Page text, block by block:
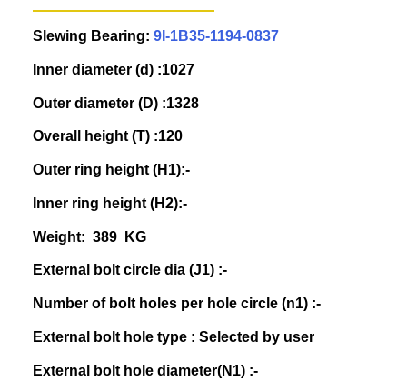
Slewing Bearing: 9I-1B35-1194-0837
Inner diameter (d) :1027
Outer diameter (D) :1328
Overall height (T) :120
Outer ring height (H1):-
Inner ring height (H2):-
Weight: 389 KG
External bolt circle dia (J1) :-
Number of bolt holes per hole circle (n1) :-
External bolt hole type : Selected by user
External bolt hole diameter(N1) :-